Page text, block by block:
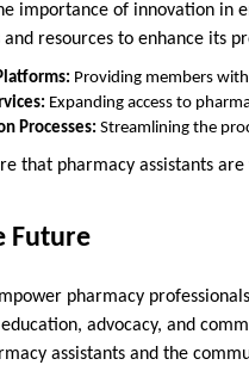
importance of innovation in
resources to enhance its
Providing members
Expanding access to
Processes: Streamlining the
that pharmacy assistants
Future
pharmacy
advocacy, and
assistants and the